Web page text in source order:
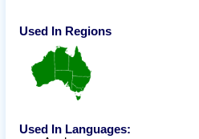
Used In Regions
Used In Languages: